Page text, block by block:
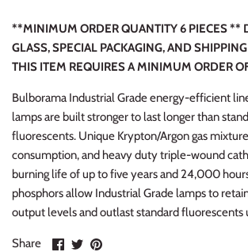
**MINIMUM ORDER QUANTITY 6 PIECES **
GLASS, SPECIAL PACKAGING, AND
THIS ITEM REQUIRES A MINIMUM ORDER
Bulborama Industrial Grade energy-efficient
lamps are built stronger to last longer than
fluorescents. Unique Krypton/Argon gas
consumption, and heavy duty triple-wound
burning life of up to five years and 24,000
phosphors allow Industrial Grade lamps to
output levels and outlast standard fluorescents
Share
ShareSharePin